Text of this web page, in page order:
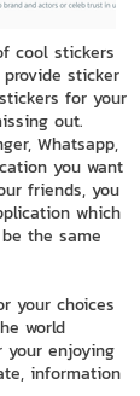
cool stickers
provide sticker
for your
out.
Whatsapp,
you want
friends, you
which
the same
your choices
world
your enjoying
information